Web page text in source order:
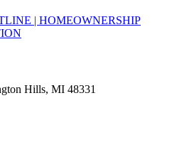
| HOMEOWNERSHIP
Hills, MI 48331